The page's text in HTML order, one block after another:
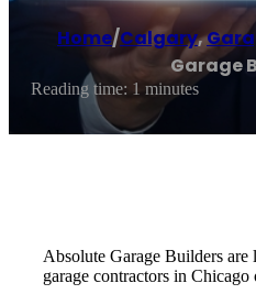
Home/Calgary,
Garage
Reading time: 1 minutes
Absolute Garage Builders
garage contractors in